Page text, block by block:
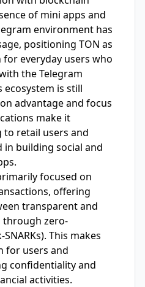
of mini apps and
environment has
positioning TON as
everyday users who
the Telegram
ecosystem is still
advantage and focus
make it
to retail users and
building social and
focused on
offering
transparent and
through zero-
This makes
for users and
confidentiality and
activities.